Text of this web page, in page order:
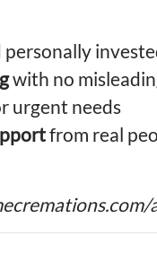
personally
with no
urgent needs
from real